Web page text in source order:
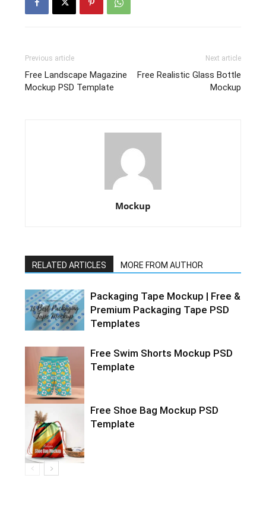
Previous article
Free Landscape Magazine
Mockup PSD Template
Next article
Free Realistic Glass Bottle
Mockup
Mockup
RELATED ARTICLES MORE FROM AUTHOR
Packaging Tape Mockup | Free &
Premium Packaging Tape PSD
Templates
Free Swim Shorts Mockup PSD
Template
Free Shoe Bag Mockup PSD
Template